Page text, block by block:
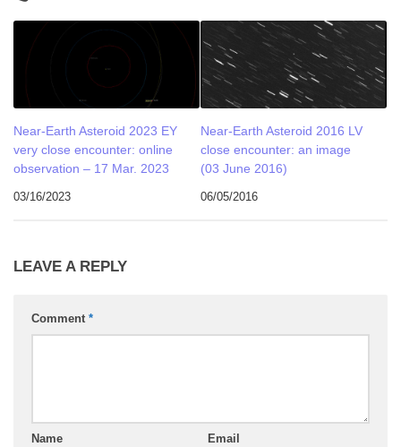
Near-Earth Asteroid 2023 EY
very close encounter: online
observation – 17 Mar. 2023
03/16/2023
Near-Earth Asteroid 2016 LV
close encounter: an image
(03 June 2016)
06/05/2016
LEAVE A REPLY
Comment *
Name Email